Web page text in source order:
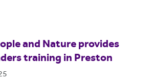
and Nature provides
training in Preston